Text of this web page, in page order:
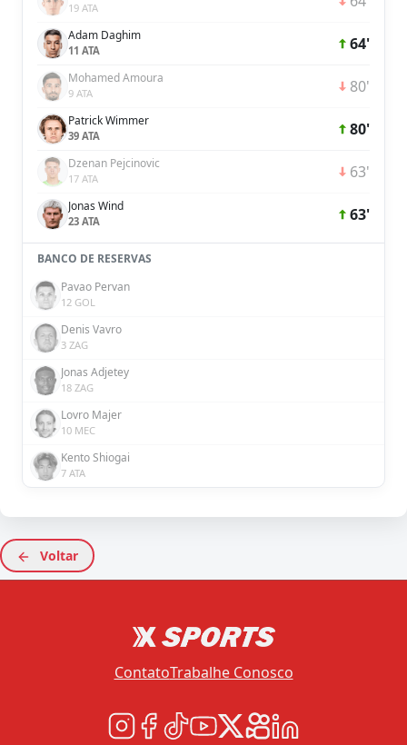
19 ATA
Adam Daghim
11 ATA 64'
Mohamed Amoura
9 ATA 80'
Patrick Wimmer
39 ATA 80'
Dzenan Pejcinovic
17 ATA 63'
Jonas Wind
23 ATA 63'
BANCO DE RESERVAS
Pavao Pervan
12 GOL
Denis Vavro
3 ZAG
Jonas Adjetey
18 ZAG
Lovro Majer
10 MEC
Kento Shiogai
7 ATA
Voltar
ContatoTrabalhe Conosco